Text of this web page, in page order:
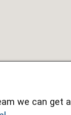
we can get a